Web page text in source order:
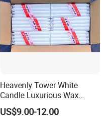
Heavenly Tower White
Candle Luxurious Wax
Candle Tianjin Origin
US$9.00-12.00